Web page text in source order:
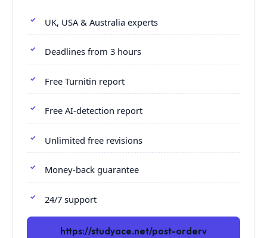
UK, USA & Australia experts
Deadlines from 3 hours
Free Turnitin report
Free AI-detection report
Unlimited free revisions
Money-back guarantee
24/7 support
https://studyace.net/post-orderv